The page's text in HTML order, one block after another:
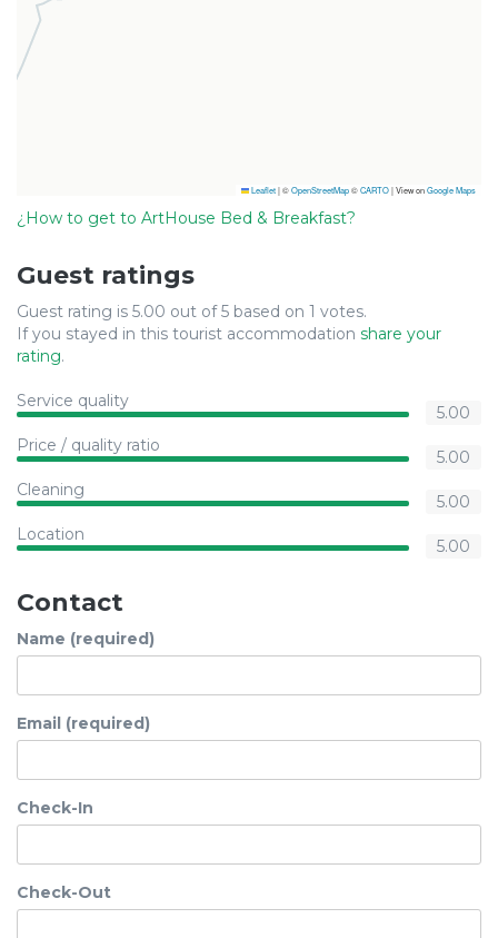
Leaflet|©OpenStreetMap©CARTO| View onGoogle Maps
¿How to get to ArtHouse Bed & Breakfast?
Guest ratings
Guest rating is 5.00 out of 5 based on 1 votes.
If you stayed in this tourist accommodation share your
rating.
Service quality
5.00
Price / quality ratio
5.00
Cleaning
5.00
Location
5.00
Contact
Name (required)
Email (required)
Check-In
Check-Out